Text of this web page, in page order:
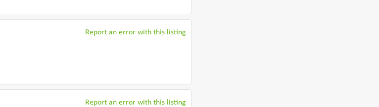
Report an error with this listing
Report an error with this listing